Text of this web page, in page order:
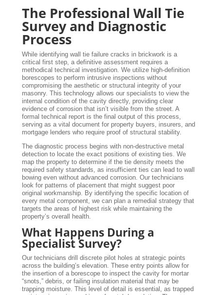
The Professional Wall Tie
Survey and Diagnostic
Process
While identifying wall tie failure cracks in brickwork is a
critical first step, a definitive assessment requires a
methodical technical investigation. We utilize high-definition
borescopes to perform intrusive inspections without
compromising the aesthetic or structural integrity of your
masonry. This technology allows our specialists to view the
internal condition of the cavity directly, providing clear
evidence of corrosion that isn’t visible from the street. A
formal technical report is the final output of this process,
serving as a vital document for property buyers, insurers, and
mortgage lenders who require proof of structural stability.
The diagnostic process begins with non-destructive metal
detection to locate the exact positions of existing ties. We
map the property to determine if the tie density meets the
required safety standards, as insufficient ties can lead to wall
bowing even without advanced corrosion. Our technicians
look for patterns of placement that might suggest poor
original workmanship. By identifying the specific location of
every metal component, we can plan a remedial strategy that
targets the areas of highest risk while maintaining the
property’s overall health.
What Happens During a
Specialist Survey?
Our technicians drill discrete pilot holes at strategic points
across the building’s elevation. These entry points allow for
the insertion of a borescope to inspect the cavity for mortar
“snots,” debris, or failing insulation material that may be
trapping moisture. This level of detail is essential, as trapped